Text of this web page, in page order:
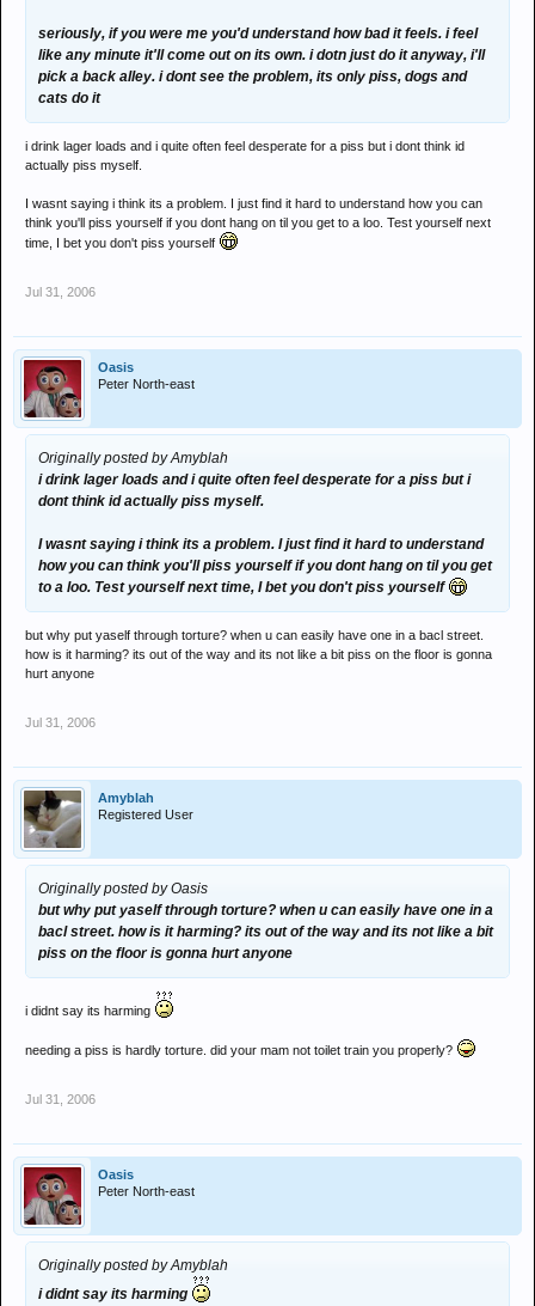
seriously, if you were me you'd understand how bad it feels. i feel
like any minute it'll come out on its own. i dotn just do it anyway, i'll
pick a back alley. i dont see the problem, its only piss, dogs and
cats do it
i drink lager loads and i quite often feel desperate for a piss but i dont think id
actually piss myself.
I wasnt saying i think its a problem. I just find it hard to understand how you can
think you'll piss yourself if you dont hang on til you get to a loo. Test yourself next
time, I bet you don't piss yourself
Jul 31, 2006
Oasis
Peter North-east
Originally posted by Amyblah
i drink lager loads and i quite often feel desperate for a piss but i
dont think id actually piss myself.
I wasnt saying i think its a problem. I just find it hard to understand
how you can think you'll piss yourself if you dont hang on til you get
to a loo. Test yourself next time, I bet you don't piss yourself
but why put yaself through torture? when u can easily have one in a bacl street.
how is it harming? its out of the way and its not like a bit piss on the floor is gonna
hurt anyone
Jul 31, 2006
Amyblah
Registered User
Originally posted by Oasis
but why put yaself through torture? when u can easily have one in a
bacl street. how is it harming? its out of the way and its not like a bit
piss on the floor is gonna hurt anyone
i didnt say its harming
needing a piss is hardly torture. did your mam not toilet train you properly?
Jul 31, 2006
Oasis
Peter North-east
Originally posted by Amyblah
i didnt say its harming